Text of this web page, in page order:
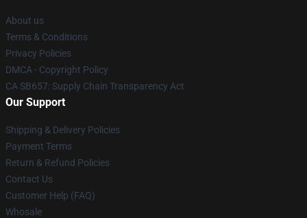
About us
Terms & Conditions
Privacy Policies
DMCA - Copyright Policy
CA SB657: Supply Chain Transparency Act
Our Support
Shipping & Delivery Policies
Payment Terms
Return & Refund Policies
Contact Us
Customer Help (FAQ)
Whosale